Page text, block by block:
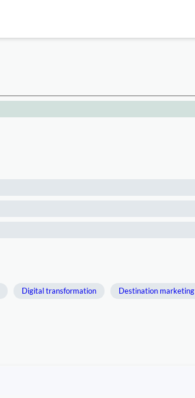
Digital transformation Destination marketing